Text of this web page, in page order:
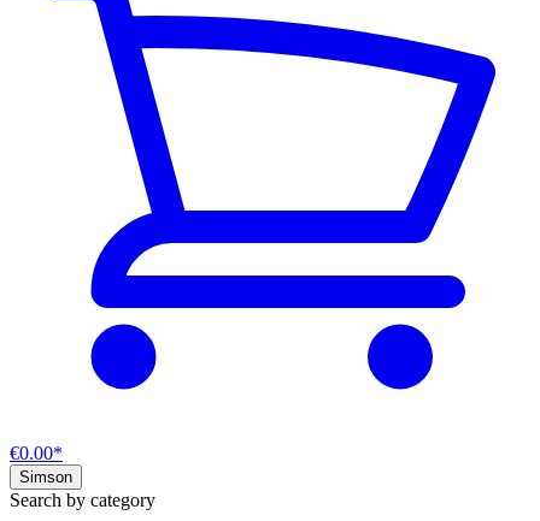
€0.00*
Simson
Search by category